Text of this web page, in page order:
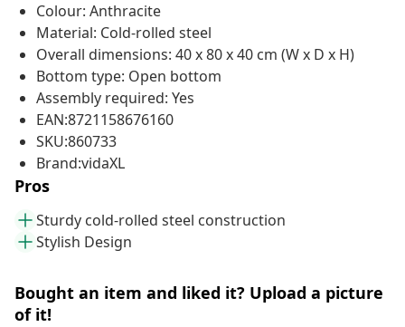
Colour: Anthracite
Material: Cold-rolled steel
Overall dimensions: 40 x 80 x 40 cm (W x D x H)
Bottom type: Open bottom
Assembly required: Yes
EAN:8721158676160
SKU:860733
Brand:vidaXL
Pros
Sturdy cold-rolled steel construction
Stylish Design
Bought an item and liked it? Upload a picture
of it!